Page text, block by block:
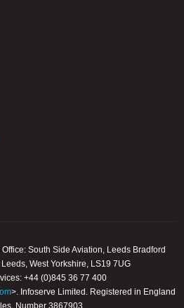
South Side Aviation, Leeds Bradford
West Yorkshire, LS19 7UG
+44 (0)845 36 77 400
>. Infoserve Limited. Registered in England
Number 3867903